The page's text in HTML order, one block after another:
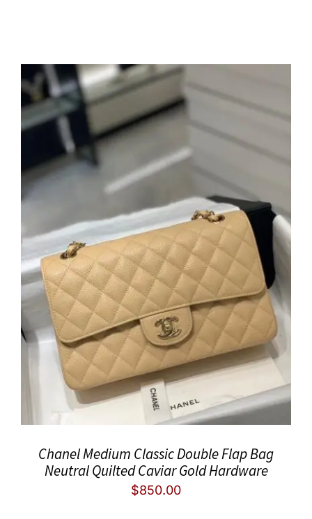
Chanel Medium Classic Double Flap Bag
Neutral Quilted Caviar Gold Hardware
$850.00